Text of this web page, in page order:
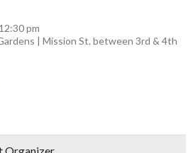
12:30 pm
| Mission St. between 3rd & 4th